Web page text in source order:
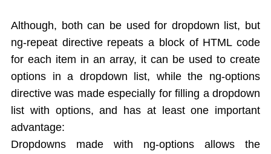
Although, both can be used for dropdown list, but
ng-repeat directive repeats a block of HTML code
for each item in an array, it can be used to create
options in a dropdown list, while the ng-options
directive was made especially for filling a dropdown
list with options, and has at least one important
advantage:
Dropdowns made with ng-options allows the